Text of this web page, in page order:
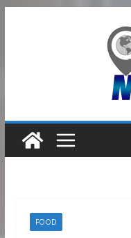
FOOD